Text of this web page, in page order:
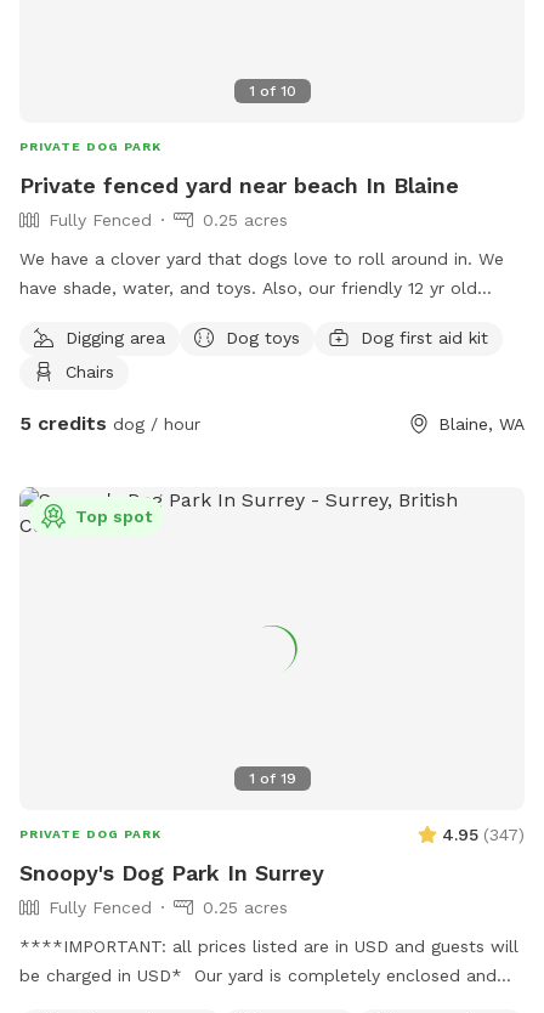
1 of 10
PRIVATE DOG PARK
Private fenced yard near beach In Blaine
Fully Fenced
0.25 acres
We have a clover yard that dogs love to roll around in. We
have shade, water, and toys. Also, our friendly 12 yr old
Horizon at Semiahmoo. Come be our guest and enjoy the
sea breezes.
Digging area Dog toys
Dog first aid kit
Chairs
5 credits dog / hour Blaine, WA
1 of 19
Top spot
PRIVATE DOG PARK 4.95 (347)
Snoopy's Dog Park In Surrey
Fully Fenced
0.25 acres
****IMPORTANT: all prices listed are in USD and guests will
be charged in USD* Our yard is completely enclosed and